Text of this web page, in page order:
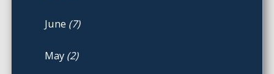
June (7)
May (2)